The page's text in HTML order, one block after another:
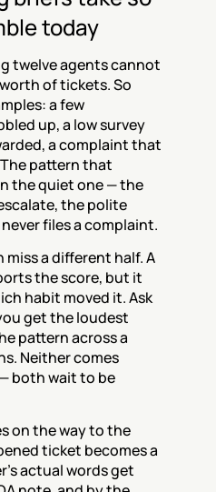
today
twelve agents cannot
of tickets. So
a few
up, a low survey
a complaint that
pattern that
the quiet one — the
the polite
files a complaint.
a different half. A
the score, but it
habit moved it. Ask
get the loudest
pattern across a
Neither comes
both wait to be
on the way to the
ticket becomes a
actual words get